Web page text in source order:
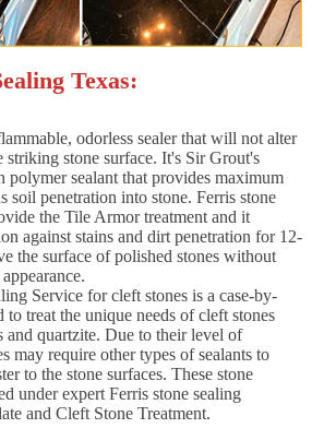
Texas:
odorless sealer that will not alter
striking stone surface. It's Sir Grout's
polymer sealant that provides maximum
soil penetration into stone. Ferris stone
the Tile Armor treatment and it
against stains and dirt penetration for 12-
the surface of polished stones without
Service for cleft stones is a case-by-
to treat the unique needs of cleft stones
and quartzite. Due to their level of
may require other types of sealants to
to the stone surfaces. These stone
under expert Ferris stone sealing
and Cleft Stone Treatment.